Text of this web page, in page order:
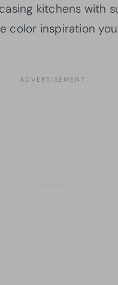
kitchens with
color inspiration